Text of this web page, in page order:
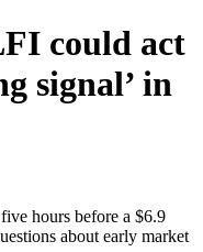
could act
signal’ in
hours before a $6.9
about early market